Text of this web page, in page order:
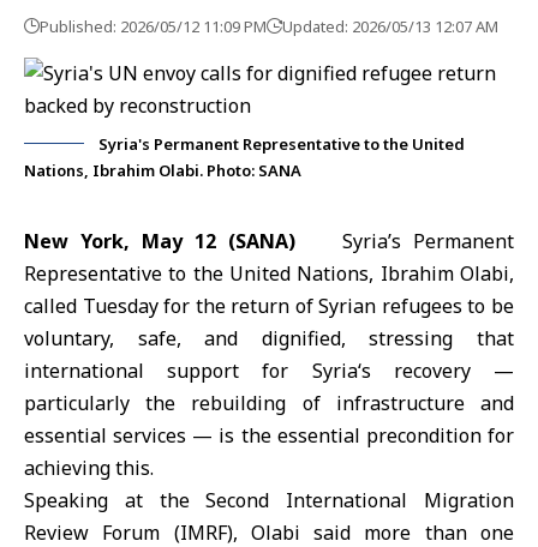
Published: 2026/05/12 11:09 PM Updated: 2026/05/13 12:07 AM
Syria's Permanent Representative to the United
Nations, Ibrahim Olabi. Photo: SANA
New York, May 12 (SANA)Syria’s Permanent
Representative to the United Nations, Ibrahim Olabi,
called Tuesday for the return of Syrian refugees to be
voluntary, safe, and dignified, stressing that
international support for Syria‘s recovery —
particularly the rebuilding of infrastructure and
essential services — is the essential precondition for
achieving this.
Speaking at the Second International Migration
Review Forum (IMRF), Olabi said more than one